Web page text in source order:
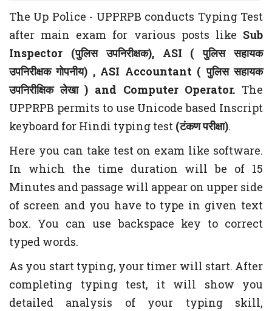
The Up Police - UPPRPB conducts Typing Test
after main exam for various posts like Sub
Inspector (पुलिसउपनिरीक्षक), ASI (पुलिससहायक
उपनिरीक्षक गोपनीय) , ASI Accountant ( पुलिस सहायक
उपनिरीक्षिक लेखा) and Computer Operator. The
UPPRPB permits to use Unicode based Inscript
keyboard for Hindi typing test (टंकण परीक्षा).
Here you can take test on exam like software.
In which the time duration will be of 15
Minutes and passage will appear on upper side
of screen and you have to type in given text
box. You can use backspace key to correct
typed words.
As you start typing, your timer will start. After
completing typing test, it will show you
detailed analysis of your typing skill,